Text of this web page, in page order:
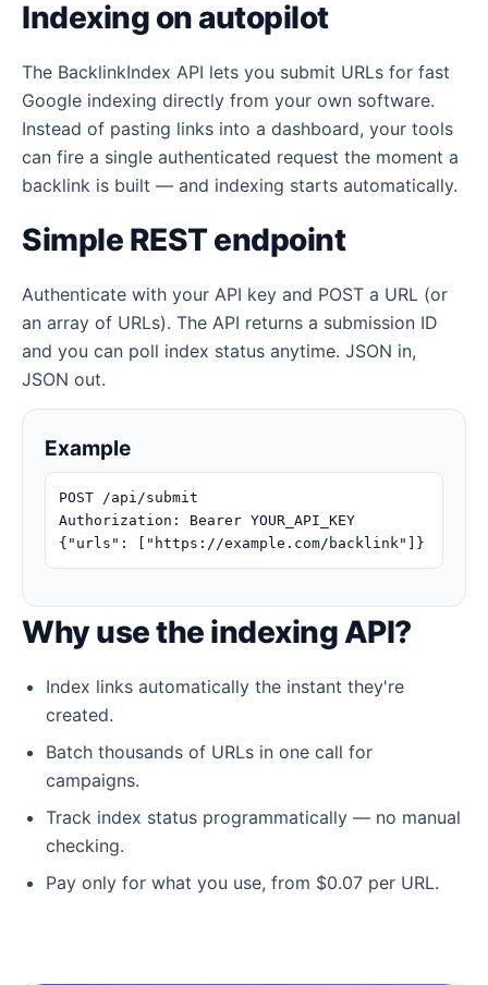
Indexing on autopilot
The BacklinkIndex API lets you submit URLs for fast
Google indexing directly from your own software.
Instead of pasting links into a dashboard, your tools
can fire a single authenticated request the moment a
backlink is built — and indexing starts automatically.
Simple REST endpoint
Authenticate with your API key and POST a URL (or
an array of URLs). The API returns a submission ID
and you can poll index status anytime. JSON in,
JSON out.
Example
POST /api/submit
Authorization: Bearer YOUR_API_KEY
{"urls": ["https://example.com/backlink"]}
Why use the indexing API?
Index links automatically the instant they're
created.
Batch thousands of URLs in one call for
campaigns.
Track index status programmatically — no manual
checking.
Pay only for what you use, from $0.07 per URL.